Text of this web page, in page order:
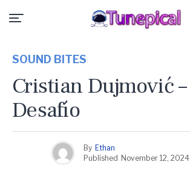
SOUND BITES
Cristian Dujmović –
Desafío
By Ethan
Published November 12, 2024